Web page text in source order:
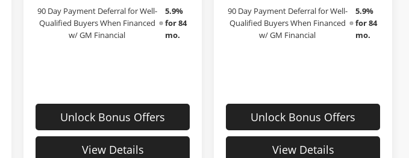
90 Day Payment Deferral for Well-
Qualified Buyers When Financed
w/ GM Financial
5.9%
for 84
mo.
Unlock Bonus Offers
View Details
90 Day Payment Deferral for Well-
Qualified Buyers When Financed
w/ GM Financial
5.9%
for 84
mo.
Unlock Bonus Offers
View Details